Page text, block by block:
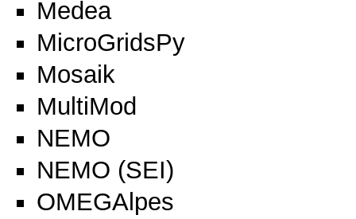
Medea
MicroGridsPy
Mosaik
MultiMod
NEMO
NEMO (SEI)
OMEGAlpes